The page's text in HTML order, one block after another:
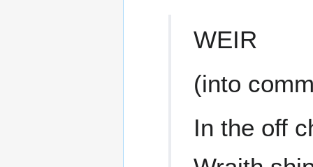
WEIR
(into
In the off